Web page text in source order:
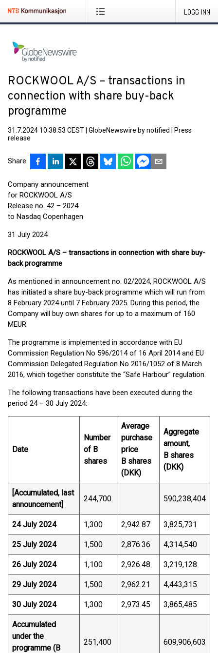
LOGG INN
ROCKWOOL A/S – transactions in
connection with share buy-back
programme
31.7.2024 10:38:53 CEST GlobeNewswire by notified
Press
release
Share
Company announcement
for ROCKWOOL A/S
Release no. 42 – 2024
to Nasdaq Copenhagen
31 July 2024
ROCKWOOL A/S – transactions in connection with share buy-
back programme
As mentioned in announcement no. 02/2024, ROCKWOOL A/S
has initiated a share buy-back programme which will run from
8 February 2024 until 7 February 2025. During this period, the
Company will buy own shares for up to a maximum of 160
MEUR.
The programme is implemented in accordance with EU
Commission Regulation No 596/2014 of 16 April 2014 and EU
Commission Delegated Regulation No 2016/1052 of 8 March
2016, which together constitute the “Safe Harbour” regulation.
The following transactions have been executed during the
period 24 – 30 July 2024:
Date
Number
of B
shares
Average
purchase
price
B shares
(DKK)
Aggregate
amount,
B shares
(DKK)
[Accumulated, last
announcement]
244,700 590,238,404
24 July 2024 1,300 2,942.87 3,825,731
25 July 2024 1,500 2,876.36 4,314,540
26 July 2024 1,100 2,926.48 3,219,128
29 July 2024 1,500 2,962.21 4,443,315
30 July 2024 1,300 2,973.45 3,865,485
Accumulated
under the
programme (B
251,400 609,906,603